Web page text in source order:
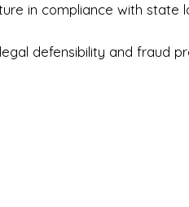
in compliance with state
defensibility and fraud